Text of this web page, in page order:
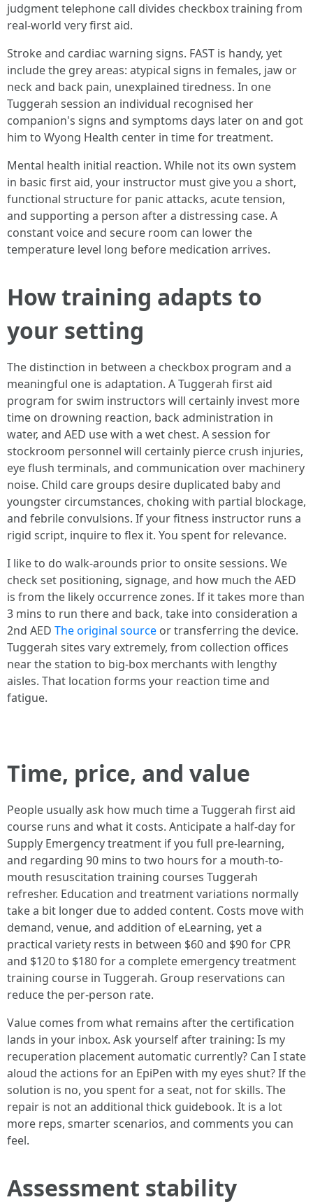
judgment telephone call divides checkbox training from
real-world very first aid.
Stroke and cardiac warning signs. FAST is handy, yet
include the grey areas: atypical signs in females, jaw or
neck and back pain, unexplained tiredness. In one
Tuggerah session an individual recognised her
companion's signs and symptoms days later on and got
him to Wyong Health center in time for treatment.
Mental health initial reaction. While not its own system
in basic first aid, your instructor must give you a short,
functional structure for panic attacks, acute tension,
and supporting a person after a distressing case. A
constant voice and secure room can lower the
temperature level long before medication arrives.
How training adapts to
your setting
The distinction in between a checkbox program and a
meaningful one is adaptation. A Tuggerah first aid
program for swim instructors will certainly invest more
time on drowning reaction, back administration in
water, and AED use with a wet chest. A session for
stockroom personnel will certainly pierce crush injuries,
eye flush terminals, and communication over machinery
noise. Child care groups desire duplicated baby and
youngster circumstances, choking with partial blockage,
and febrile convulsions. If your fitness instructor runs a
rigid script, inquire to flex it. You spent for relevance.
I like to do walk-arounds prior to onsite sessions. We
check set positioning, signage, and how much the AED
is from the likely occurrence zones. If it takes more than
3 mins to run there and back, take into consideration a
2nd AED The original source or transferring the device.
Tuggerah sites vary extremely, from collection offices
near the station to big-box merchants with lengthy
aisles. That location forms your reaction time and
fatigue.
Time, price, and value
People usually ask how much time a Tuggerah first aid
course runs and what it costs. Anticipate a half-day for
Supply Emergency treatment if you full pre-learning,
and regarding 90 mins to two hours for a mouth-to-
mouth resuscitation training courses Tuggerah
refresher. Education and treatment variations normally
take a bit longer due to added content. Costs move with
demand, venue, and addition of eLearning, yet a
practical variety rests in between $60 and $90 for CPR
and $120 to $180 for a complete emergency treatment
training course in Tuggerah. Group reservations can
reduce the per-person rate.
Value comes from what remains after the certification
lands in your inbox. Ask yourself after training: Is my
recuperation placement automatic currently? Can I state
aloud the actions for an EpiPen with my eyes shut? If the
solution is no, you spent for a seat, not for skills. The
repair is not an additional thick guidebook. It is a lot
more reps, smarter scenarios, and comments you can
feel.
Assessment stability